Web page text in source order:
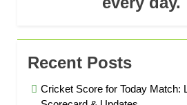
Recent Posts
Cricket Score for Today Match: